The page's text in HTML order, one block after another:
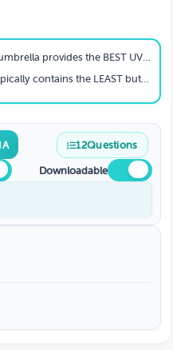
provides the BEST UV protection?
contains the LEAST butterfat?
12Questions
Downloadable